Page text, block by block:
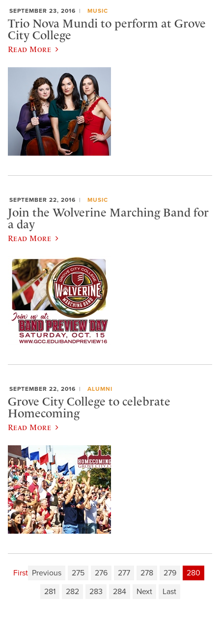
SEPTEMBER 23, 2016 MUSIC
Trio Nova Mundi to perform at Grove
City College
Read More
SEPTEMBER 22, 2016 MUSIC
Join the Wolverine Marching Band for
a day
Read More
SEPTEMBER 22, 2016 ALUMNI
Grove City College to celebrate
Homecoming
Read More
First Previous 275 276 277 278 279
280
281
282 283 284 Next Last